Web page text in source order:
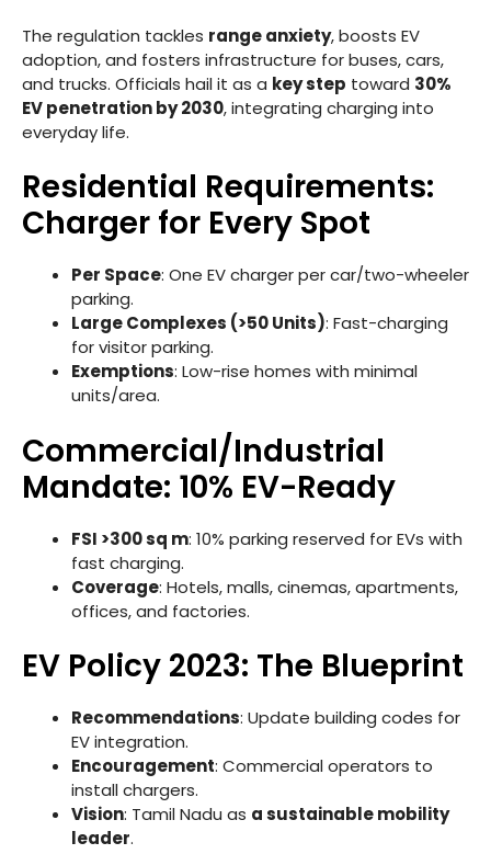
The regulation tackles range anxiety, boosts EV
adoption, and fosters infrastructure for buses, cars,
and trucks. Officials hail it as a key step toward 30%
EV penetration by 2030, integrating charging into
everyday life.
Residential Requirements:
Charger for Every Spot
Per Space: One EV charger per car/two-wheeler
parking.
Large Complexes (>50 Units): Fast-charging
for visitor parking.
Exemptions: Low-rise homes with minimal
units/area.
Commercial/Industrial
Mandate: 10% EV-Ready
FSI >300 sq m: 10% parking reserved for EVs with
fast charging.
Coverage: Hotels, malls, cinemas, apartments,
offices, and factories.
EV Policy 2023: The Blueprint
Recommendations: Update building codes for
EV integration.
Encouragement: Commercial operators to
install chargers.
Vision: Tamil Nadu as a sustainable mobility
leader.